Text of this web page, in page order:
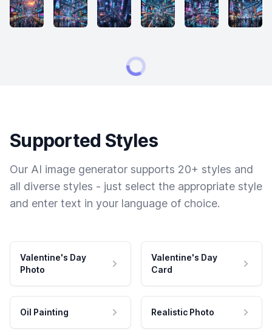
Supported Styles
Our AI image generator supports 20+ styles and
all diverse styles - just select the appropriate style
and enter text in your language of choice.
Valentine's Day
Photo
Valentine's Day
Card
Oil Painting Realistic Photo